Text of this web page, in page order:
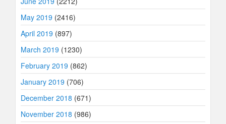
May 2019 (2416)
April 2019 (897)
March 2019 (1230)
February 2019 (862)
January 2019 (706)
December 2018 (671)
November 2018 (986)